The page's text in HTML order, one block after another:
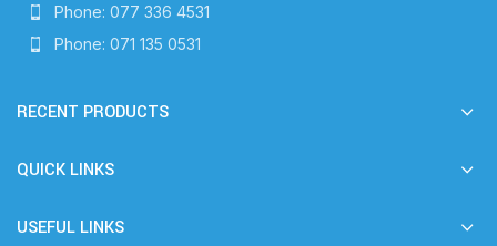
Phone: 077 336 4531
Phone: 071 135 0531
RECENT PRODUCTS
QUICK LINKS
USEFUL LINKS